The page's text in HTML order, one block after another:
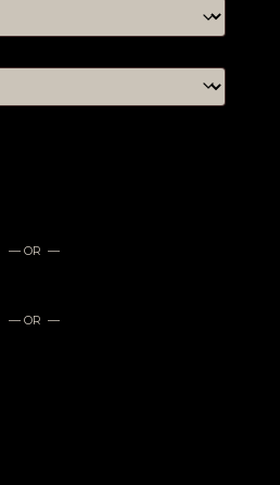
— OR —
— OR —